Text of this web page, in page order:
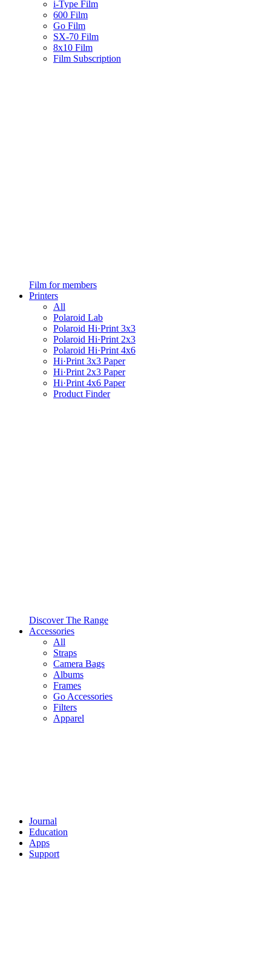
i-Type Film
600 Film
Go Film
SX-70 Film
8x10 Film
Film Subscription
Film for members
Printers
All
Polaroid Lab
Polaroid Hi·Print 3x3
Polaroid Hi·Print 2x3
Polaroid Hi·Print 4x6
Hi·Print 3x3 Paper
Hi·Print 2x3 Paper
Hi·Print 4x6 Paper
Product Finder
Discover The Range
Accessories
All
Straps
Camera Bags
Albums
Frames
Go Accessories
Filters
Apparel
Journal
Education
Apps
Support